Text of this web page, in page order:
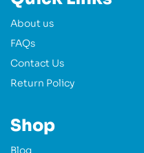
About us
FAQs
Contact Us
Return Policy
Shop
Blog